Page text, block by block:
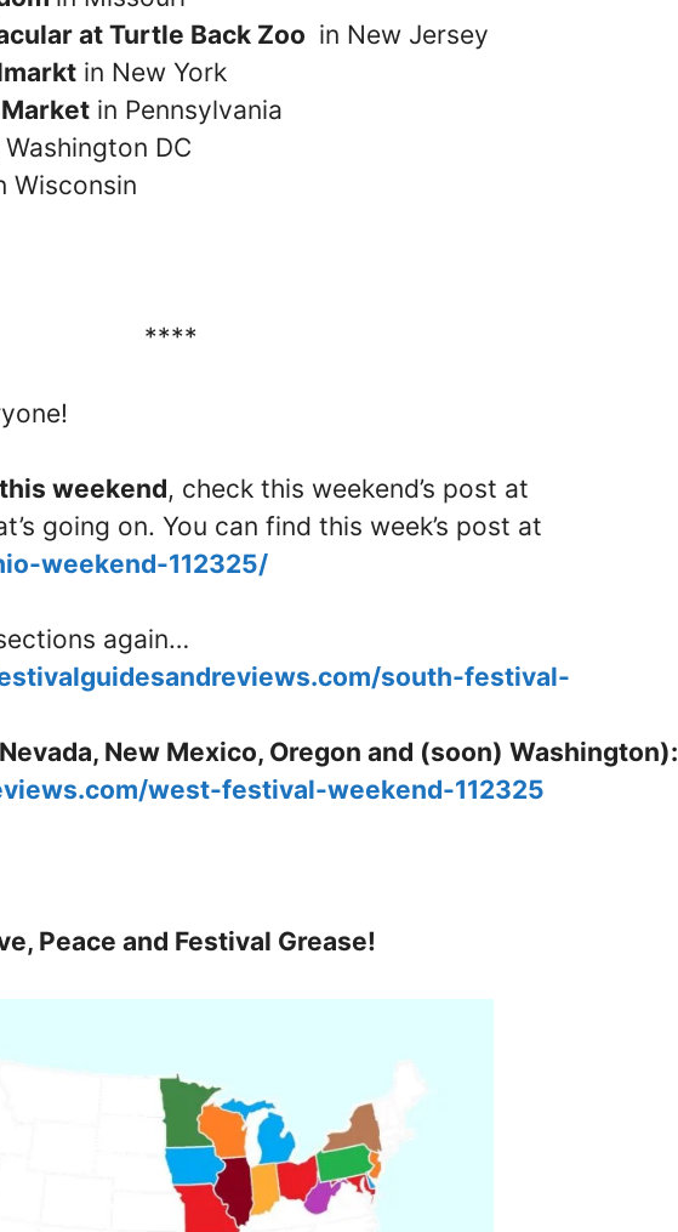
at Turtle Back Zoo in New Jersey
in New York
in Pennsylvania
Washington DC
Wisconsin
****
weekend, check this weekend’s post at
going on. You can find this week’s post at
weekend-112325/
again…
south-festival-
New Mexico, Oregon and (soon) Washington):
west-festival-weekend-112325
Peace and Festival Grease!